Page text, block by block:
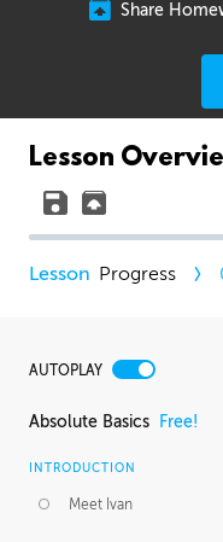
Share
Lesson
Progress
AUTOPLAY
Absolute Basics Free!
INTRODUCTION
Meet Ivan